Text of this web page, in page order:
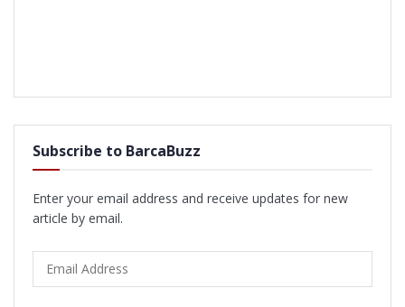
Subscribe to BarcaBuzz
Enter your email address and receive updates for new
article by email.
Address